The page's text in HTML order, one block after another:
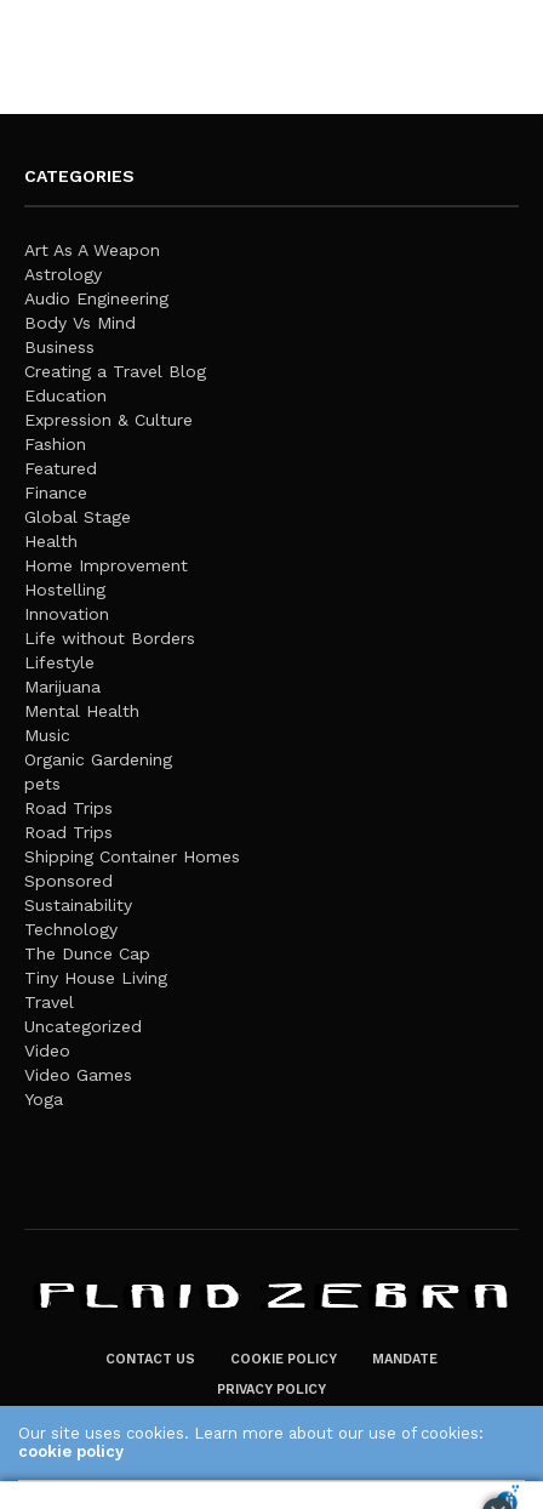
CATEGORIES
Art As A Weapon
Astrology
Audio Engineering
Body Vs Mind
Business
Creating a Travel Blog
Education
Expression & Culture
Fashion
Featured
Finance
Global Stage
Health
Home Improvement
Hostelling
Innovation
Life without Borders
Lifestyle
Marijuana
Mental Health
Music
Organic Gardening
pets
Road Trips
Road Trips
Shipping Container Homes
Sponsored
Sustainability
Technology
The Dunce Cap
Tiny House Living
Travel
Uncategorized
Video
Video Games
Yoga
CONTACT US COOKIE POLICY
MANDATE
PRIVACY POLICY
The Plaid Zebra
Our site uses cookies. Learn more about our use of cookies:
cookie policy